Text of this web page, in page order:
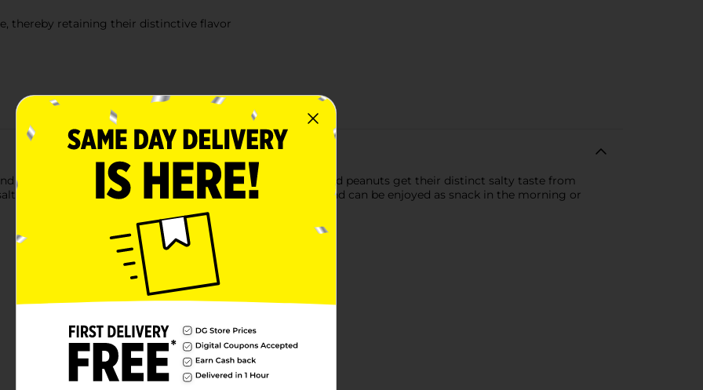
thereby retaining their distinctive flavor
healthy snack. Margaret Holmes peanut patch green boiled peanuts get their distinct salty taste from
water. These nuts are packed with flavors and nutrients and can be enjoyed as snack in the morning or